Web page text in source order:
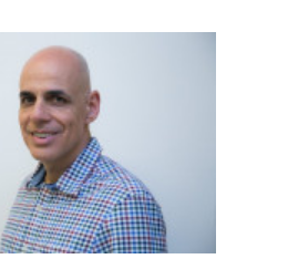
in oncology and radiotherapy at
"Ichilov" center.